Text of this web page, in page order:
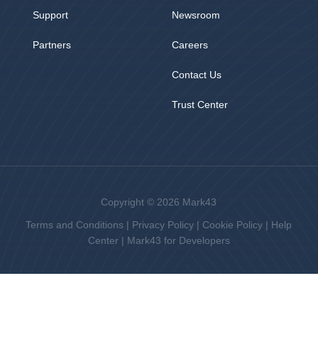
Support
Partners
Newsroom
Careers
Contact Us
Trust Center
Copyright © 2026 Mark43
Terms and Conditions | Privacy Policy | Cookie Policy | Help
Center| Mark43 for Developers